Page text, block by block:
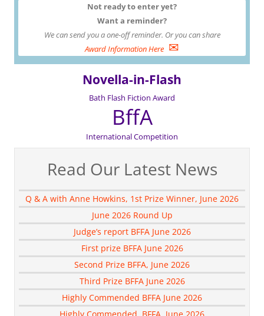
Not ready to enter yet?
Want a reminder?
We can send you a one-off reminder. Or you can share
Award Information Here ✉
Novella-in-Flash
Bath Flash Fiction Award
BffA
International Competition
Read Our Latest News
Q & A with Anne Howkins, 1st Prize Winner, June 2026
June 2026 Round Up
Judge’s report BFFA June 2026
First prize BFFA June 2026
Second Prize BFFA, June 2026
Third Prize BFFA June 2026
Highly Commended BFFA June 2026